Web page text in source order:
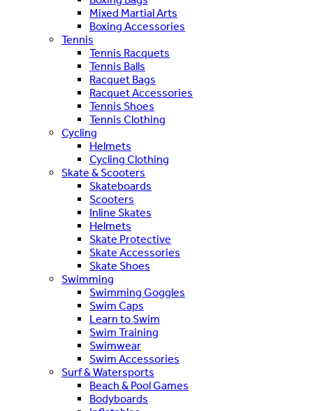
Mixed Martial Arts
Boxing Accessories
Tennis
Tennis Racquets
Tennis Balls
Racquet Bags
Racquet Accessories
Tennis Shoes
Tennis Clothing
Cycling
Helmets
Cycling Clothing
Skate & Scooters
Skateboards
Scooters
Inline Skates
Helmets
Skate Protective
Skate Accessories
Skate Shoes
Swimming
Swimming Goggles
Swim Caps
Learn to Swim
Swim Training
Swimwear
Swim Accessories
Surf & Watersports
Beach & Pool Games
Bodyboards